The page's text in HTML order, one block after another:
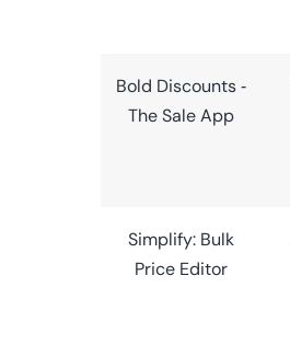
Bold Discounts ‑
The Sale App
Simplify: Bulk
Price Editor